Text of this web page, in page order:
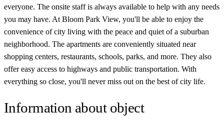
everyone. The onsite staff is always available to help with any needs
you may have. At Bloom Park View, you'll be able to enjoy the
convenience of city living with the peace and quiet of a suburban
neighborhood. The apartments are conveniently situated near
shopping centers, restaurants, schools, parks, and more. They also
offer easy access to highways and public transportation. With
everything so close, you'll never miss out on the best of city life.
Information about object